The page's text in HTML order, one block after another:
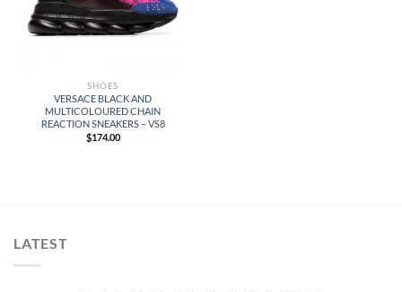
SHOES
VERSACE BLACK AND
MULTICOLOURED CHAIN
REACTION SNEAKERS – VS8
$174.00
LATEST